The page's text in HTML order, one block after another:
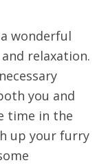
wonderful
relaxation.
you and
time in the
up your furry